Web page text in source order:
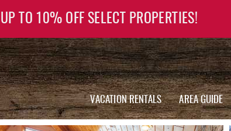
VACATION RENTALS AREA GUIDE
TO 10% OFF SELECT PROPERTIES!